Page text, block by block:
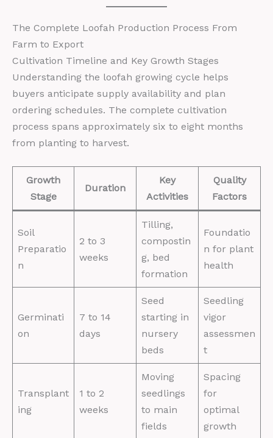
The Complete Loofah Production Process From
Farm to Export
Cultivation Timeline and Key Growth Stages
Understanding the loofah growing cycle helps
buyers anticipate supply availability and plan
ordering schedules. The complete cultivation
process spans approximately six to eight months
from planting to harvest.
Growth
Stage
Duration
Key
Activities
Quality
Factors
Soil
Preparatio
n
2 to 3
weeks
Tilling,
compostin
g, bed
formation
Foundatio
n for plant
health
Germinati
on
7 to 14
days
Seed
starting in
nursery
beds
Seedling
vigor
assessmen
t
Transplant
ing
1 to 2
weeks
Moving
seedlings
to main
fields
Spacing
for
optimal
growth